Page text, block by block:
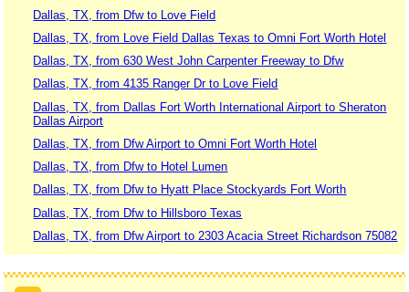
Dallas, TX, from Dfw to Love Field
Dallas, TX, from Love Field Dallas Texas to Omni Fort Worth Hotel
Dallas, TX, from 630 West John Carpenter Freeway to Dfw
Dallas, TX, from 4135 Ranger Dr to Love Field
Dallas, TX, from Dallas Fort Worth International Airport to Sheraton
Dallas Airport
Dallas, TX, from Dfw Airport to Omni Fort Worth Hotel
Dallas, TX, from Dfw to Hotel Lumen
Dallas, TX, from Dfw to Hyatt Place Stockyards Fort Worth
Dallas, TX, from Dfw to Hillsboro Texas
Dallas, TX, from Dfw Airport to 2303 Acacia Street Richardson 75082